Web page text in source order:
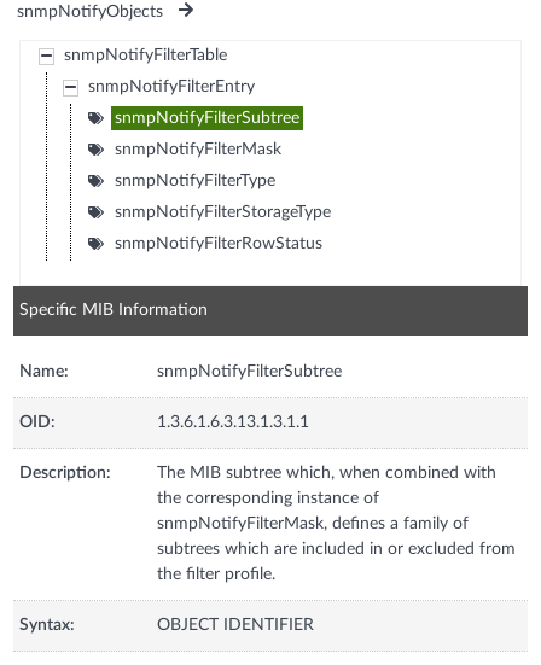
snmpNotifyObjects
snmpNotifyFilterTable
snmpNotifyFilterEntry
snmpNotifyFilterSubtree
snmpNotifyFilterMask
snmpNotifyFilterType
snmpNotifyFilterStorageType
snmpNotifyFilterRowStatus
Specific MIB Information
Name: snmpNotifyFilterSubtree
OID: 1.3.6.1.6.3.13.1.3.1.1
Description:
The MIB subtree which, when combined with
the corresponding instance of
snmpNotifyFilterMask, defines a family of
subtrees which are included in or excluded from
the filter profile.
Syntax: OBJECT IDENTIFIER